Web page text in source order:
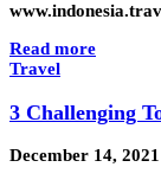
Read more
Travel
3 Challenging
December 14, 2021